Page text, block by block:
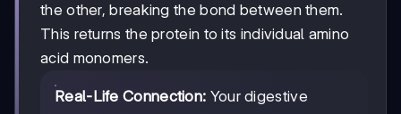
the other, breaking the bond between them.
This returns the protein to its individual amino
acid monomers.
Real-Life Connection: Your digestive